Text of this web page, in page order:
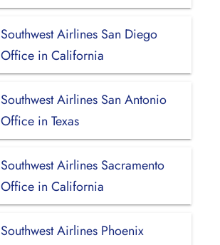
Southwest Airlines San Diego
Office in California
Southwest Airlines San Antonio
Office in Texas
Southwest Airlines Sacramento
Office in California
Southwest Airlines Phoenix